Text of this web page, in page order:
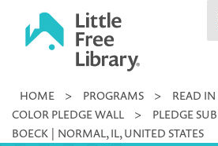
Little
Library
HOME > PROGRAMS > READ
COLOR PLEDGE WALL
>
PLEDGE
BOECK | NORMAL, IL, UNITED STATES